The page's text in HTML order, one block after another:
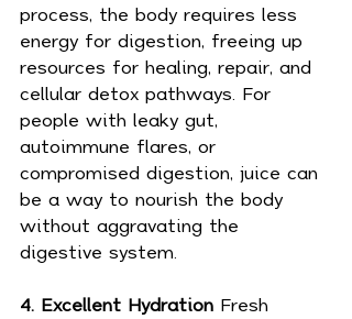
process, the body requires less
energy for digestion, freeing up
resources for healing, repair, and
cellular detox pathways. For
people with leaky gut,
autoimmune flares, or
compromised digestion, juice can
be a way to nourish the body
without aggravating the
digestive system.
4. Excellent Hydration Fresh